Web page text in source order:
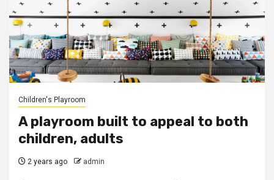
Children's Playroom
A playroom built to appeal to both
children, adults
2 years ago admin